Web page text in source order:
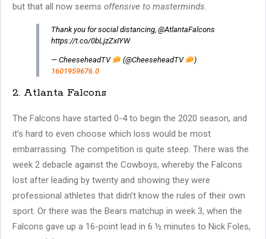
but that all now seems offensive to masterminds.
Thank you for social distancing, @AtlantaFalcons
https://t.co/0bLjzZxIYW
— CheeseheadTV (@CheeseheadTV
)
1601959676.0
2. Atlanta Falcons
The Falcons have started 0-4 to begin the 2020 season, and
it’s hard to even choose which loss would be most
embarrassing. The competition is quite steep. There was the
week 2 debacle against the Cowboys, whereby the Falcons
lost after leading by twenty and showing they were
professional athletes that didn’t know the rules of their own
sport. Or there was the Bears matchup in week 3, when the
Falcons gave up a 16-point lead in 6 ½ minutes to Nick Foles,